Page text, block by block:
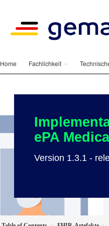
Home Fachlichkeit
ePA
Version 1.3.1 -